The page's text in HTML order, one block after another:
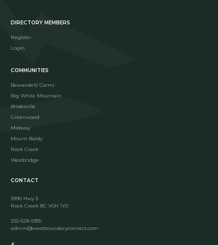
DIRECTORY MEMBERS
Register
Login
COMMUNITIES
Beaverdell/ Carmi
Big White Mountain
Bridesville
Greenwood
Midway
Mount Baldy
Rock Creek
Westbridge
CONTACT
3990 Hwy 3
Rock Creek BC V0H 1Y0
250-528-5955
admin@westboundaryconnect.com